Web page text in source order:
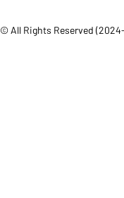
© All Rights Reserved